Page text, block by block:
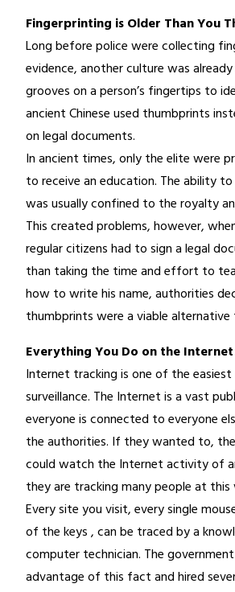
Fingerprinting is Older Than You
Long before police were collecting
evidence, another culture was
grooves on a person’s fingertips to
ancient Chinese used thumbprints
on legal documents.
In ancient times, only the elite were
to receive an education. The ability
was usually confined to the royalty
This created problems, however,
regular citizens had to sign a legal
than taking the time and effort to
how to write his name, authorities
thumbprints were a viable
Everything You Do on the
Internet tracking is one of the
surveillance. The Internet is a vast
everyone is connected to everyone
the authorities. If they wanted to,
could watch the Internet activity of
they are tracking many people at this
Every site you visit, every single
of the keys , can be traced by a
computer technician. The
advantage of this fact and hired